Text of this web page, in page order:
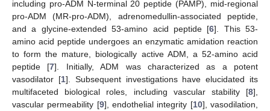
including pro-ADM N-terminal 20 peptide (PAMP), mid-regional
pro-ADM (MR-pro-ADM), adrenomedullin-associated peptide,
and a glycine-extended 53-amino acid peptide [6]. This 53-
amino acid peptide undergoes an enzymatic amidation reaction
to form the mature, biologically active ADM, a 52-amino acid
peptide [7]. Initially, ADM was characterized as a potent
vasodilator [1]. Subsequent investigations have elucidated its
multifaceted biological roles, including vascular stability [8],
vascular permeability [9], endothelial integrity [10], vasodilation,